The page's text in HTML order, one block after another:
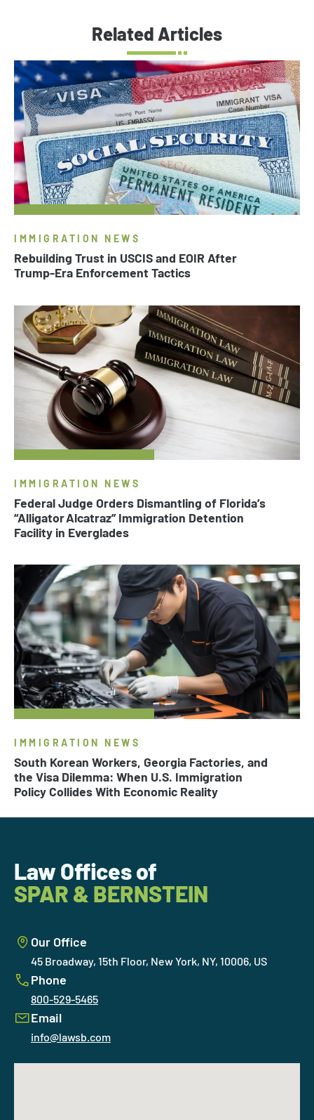
Related Articles
IMMIGRATION NEWS
Rebuilding Trust in USCIS and EOIR After
Trump-Era Enforcement Tactics
IMMIGRATION NEWS
Federal Judge Orders Dismantling of Florida’s
“Alligator Alcatraz” Immigration Detention
Facility in Everglades
IMMIGRATION NEWS
South Korean Workers, Georgia Factories, and
the Visa Dilemma: When U.S. Immigration
Policy Collides With Economic Reality
Law Offices of
SPAR & BERNSTEIN
Our Office
45 Broadway, 15th Floor, New York, NY, 10006, US
Phone
800-529-5465
Email
info@lawsb.com